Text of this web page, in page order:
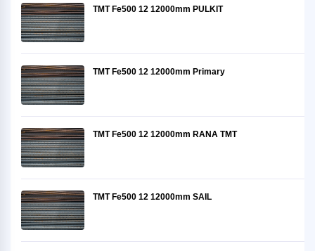
TMT Fe500 12 12000mm PULKIT
TMT Fe500 12 12000mm Primary
TMT Fe500 12 12000mm RANA TMT
TMT Fe500 12 12000mm SAIL